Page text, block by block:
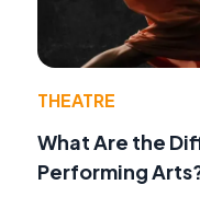
THEATRE
What Are the
Performing